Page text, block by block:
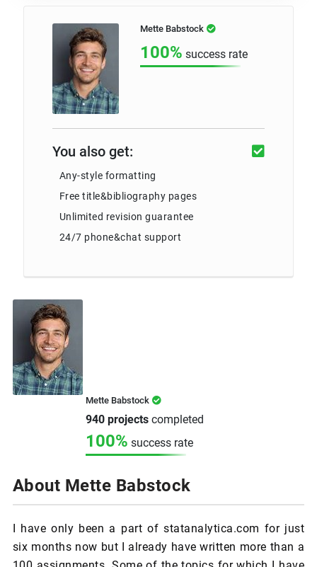
Mette Babstock
100% success rate
You also get:
Any-style formatting
Free title&bibliography pages
Unlimited revision guarantee
24/7 phone&chat support
Mette Babstock
940 projectscompleted
100% success rate
About Mette Babstock
I have only been a part of statanalytica.com for just
six months now but I already have written more than a